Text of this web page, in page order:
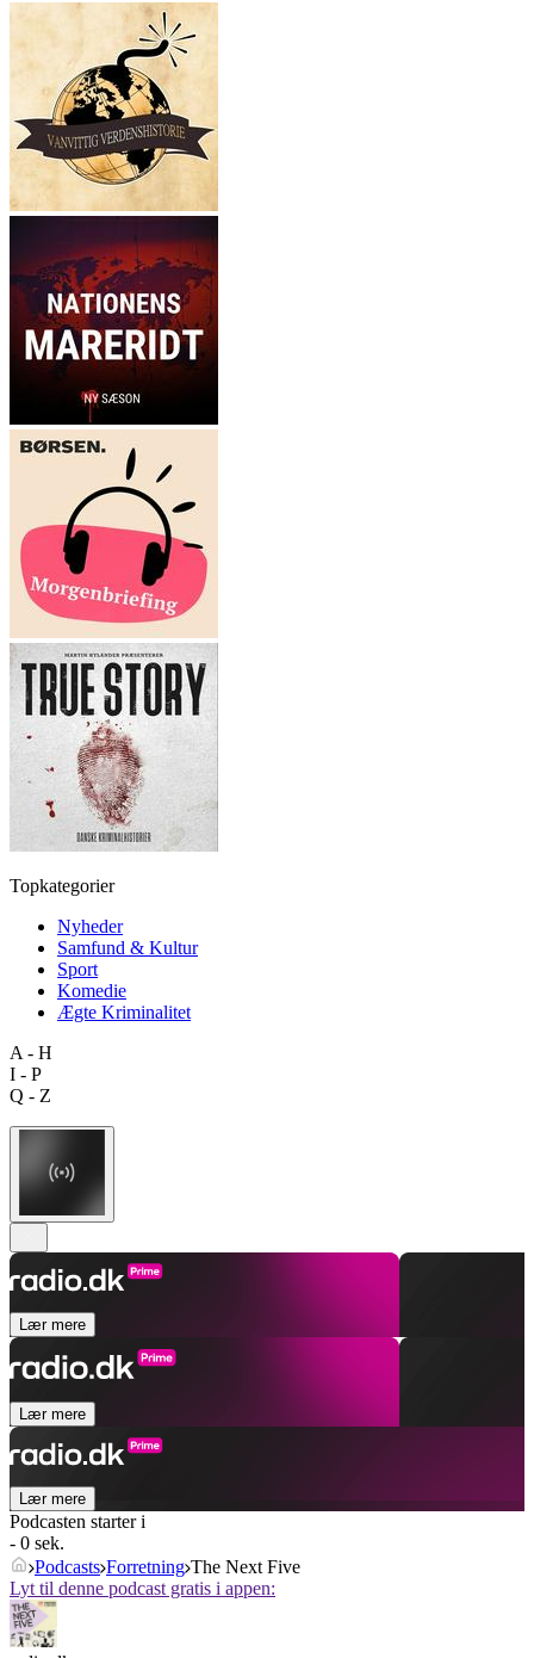
Topkategorier
Nyheder
Samfund & Kultur
Sport
Komedie
Ægte Kriminalitet
A - H
I - P
Q - Z
Lær mere
Lær mere
Lær mere
Podcasten starter i
- 0 sek.
Podcasts Forretning The Next Five
Lyt til denne podcast gratis i appen: